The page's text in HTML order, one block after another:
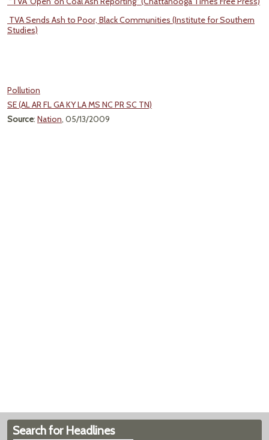
TVA Sends Ash to Poor, Black Communities (Institute for Southern
Studies)
Pollution
SE (AL AR FL GA KY LA MS NC PR SC TN)
Source: Nation, 05/13/2009
Search for Headlines